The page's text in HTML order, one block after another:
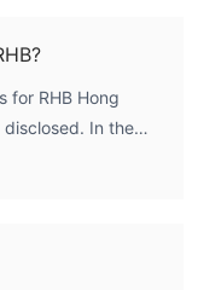
services to
is a
for RHB Hong
In the
clients cannot